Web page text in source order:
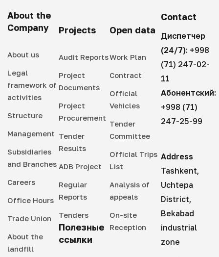
About the
Company
About us
Legal
framework of
activities
Structure
Management
Subsidiaries
and Branches
Careers
Office Hours
Trade Union
About the
landfill
Projects
Audit Reports
Project
Documents
Project
Procurement
Tender
Results
ADB Project
Regular
Reports
Tenders
Полезные
ссылки
Open data
Work Plan
Contract
Official
Vehicles
Tender
Committee
Official Trips
List
Analysis of
appeals
On-site
Reception
Contact
Диспетчер
(24/7): +998
(71) 247-02-
11
Абонентский:
+998 (71)
247-25-99
Address
Tashkent,
Uchtepa
District,
Bekabad
industrial
zone